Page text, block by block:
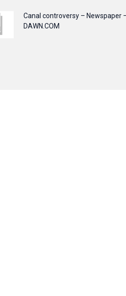
Canal controversy – Newspaper
DAWN.COM